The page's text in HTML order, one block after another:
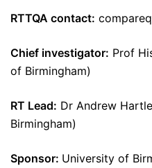
RTTQA contact:
Chief investigator: Prof
of Birmingham)
RT Lead: Dr Andrew
Birmingham)
Sponsor: University of